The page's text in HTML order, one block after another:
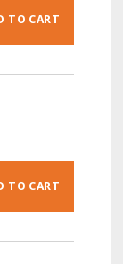
TO CART
TO CART